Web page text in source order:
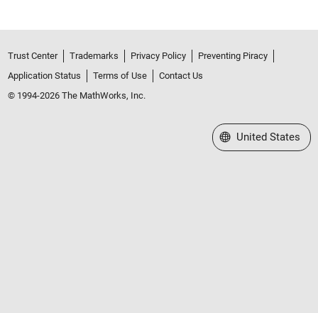
Trust Center Trademarks Privacy Policy
Preventing Piracy
Application Status
Terms of Use
Contact Us
© 1994-2026 The MathWorks, Inc.
Select a Web Site
United States